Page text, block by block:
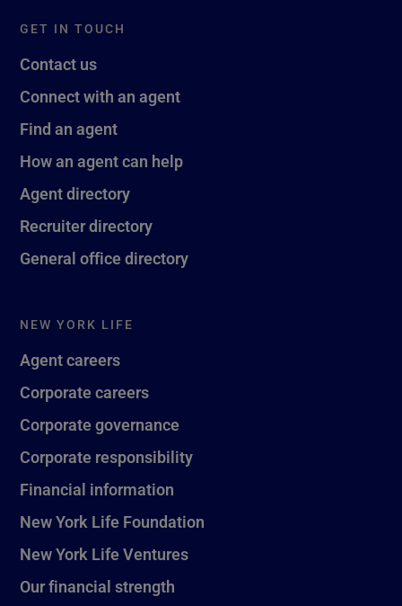
GET IN TOUCH
Contact us
Connect with an agent
Find an agent
How an agent can help
Agent directory
Recruiter directory
General office directory
NEW YORK LIFE
Agent careers
Corporate careers
Corporate governance
Corporate responsibility
Financial information
New York Life Foundation
New York Life Ventures
Our financial strength